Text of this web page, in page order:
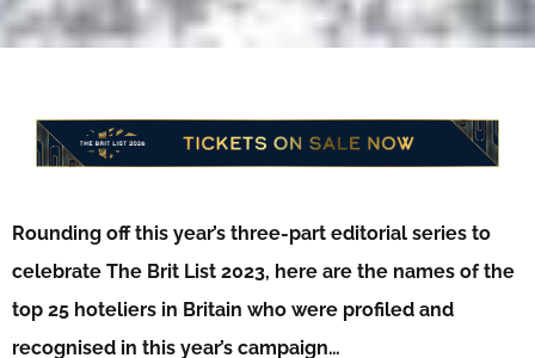
Rounding off this year’s three-part editorial series to
celebrate The Brit List 2023, here are the names of the
top 25 hoteliers in Britain who were profiled and
recognised in this year’s campaign…